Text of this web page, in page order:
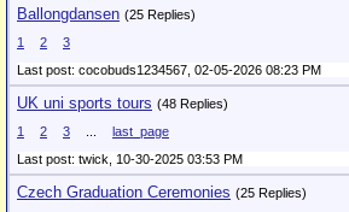
Ballongdansen (25 Replies)
1
2
3
Last post: cocobuds1234567, 02-05-2026 08:23 PM
UK uni sports tours (48 Replies)
1
2 3
last_page
Last post: twick, 10-30-2025 03:53 PM
Czech Graduation Ceremonies (25 Replies)